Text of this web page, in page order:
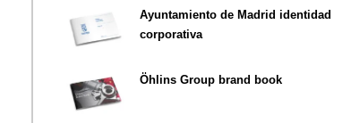
Ayuntamiento de Madrid identidad
corporativa
Öhlins Group brand book